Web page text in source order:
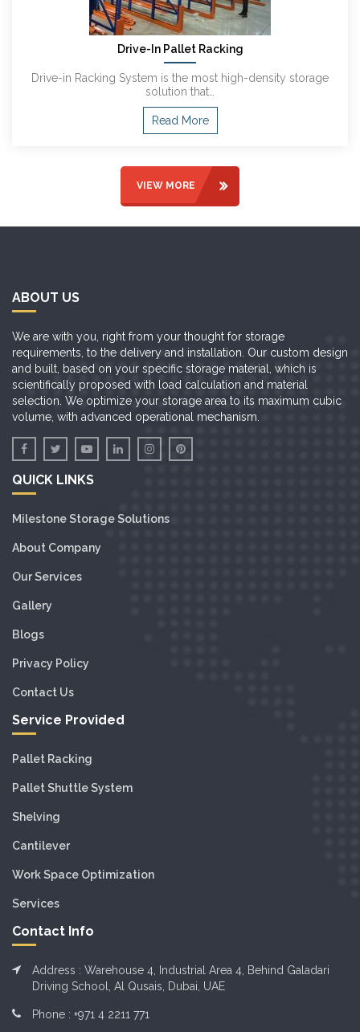
Drive-In Pallet Racking
Drive-in Racking System is the most high-density storage
solution that…
Read More
VIEW MORE
ABOUT US
We are with you, right from your thought for storage
requirements, to the delivery and installation. Our custom design
and built, based on your specific storage material, which is
scientifically proposed with load calculation and material
selection. We optimize your storage area to its maximum cubic
volume, with advanced operational mechanism.
QUICK LINKS
Milestone Storage Solutions
About Company
Our Services
Gallery
Blogs
Privacy Policy
Contact Us
Service Provided
Pallet Racking
Pallet Shuttle System
Shelving
Cantilever
Work Space Optimization
Services
Contact Info
Address : Warehouse 4, Industrial Area 4, Behind Galadari
Driving School, Al Qusais, Dubai, UAE
Phone : +971 4 2211 771